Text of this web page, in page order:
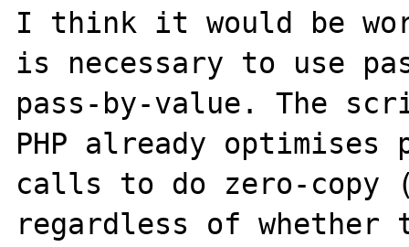
I think it would be
is necessary to use
pass-by-value. The
PHP already
calls to do zero-copy
regardless of whether